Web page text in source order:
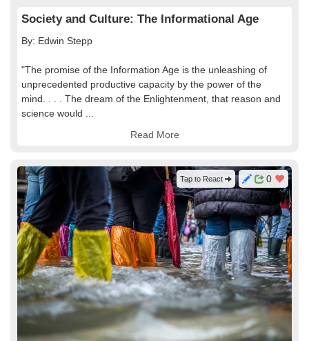
Society and Culture: The Informational Age
By: Edwin Stepp
"The promise of the Information Age is the unleashing of
unprecedented productive capacity by the power of the
mind. . . . The dream of the Enlightenment, that reason and
science would ...
Read More
0
Tap to React